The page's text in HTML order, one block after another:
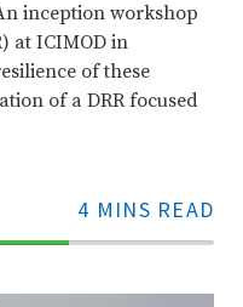
inception workshop
at ICIMOD in
of these
of a DRR focused
4 MINS READ